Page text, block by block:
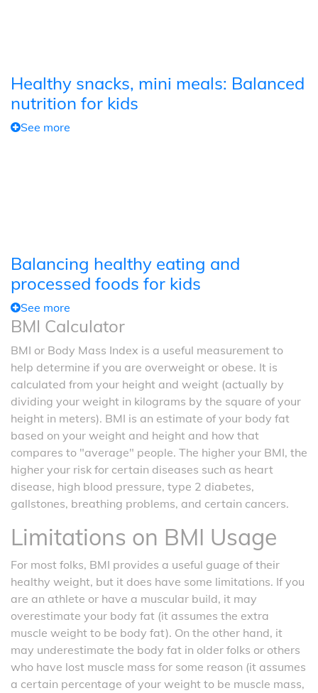
Healthy snacks, mini meals: Balanced
nutrition for kids
See more
Balancing healthy eating and
processed foods for kids
See more
BMI Calculator
BMI or Body Mass Index is a useful measurement to
help determine if you are overweight or obese. It is
calculated from your height and weight (actually by
dividing your weight in kilograms by the square of your
height in meters). BMI is an estimate of your body fat
based on your weight and height and how that
compares to "average" people. The higher your BMI, the
higher your risk for certain diseases such as heart
disease, high blood pressure, type 2 diabetes,
gallstones, breathing problems, and certain cancers.
Limitations on BMI Usage
For most folks, BMI provides a useful guage of their
healthy weight, but it does have some limitations. If you
are an athlete or have a muscular build, it may
overestimate your body fat (it assumes the extra
muscle weight to be body fat). On the other hand, it
may underestimate the body fat in older folks or others
who have lost muscle mass for some reason (it assumes
a certain percentage of your weight to be muscle mass,